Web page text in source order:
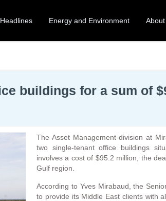
Headlines Energy and Environment
buildings for a sum of
The Asset Management division at
two single-tenant office buildings
involves a cost of $95.2 million, the
Gulf region.
According to Yves Mirabaud, the
to provide its Middle East clients with